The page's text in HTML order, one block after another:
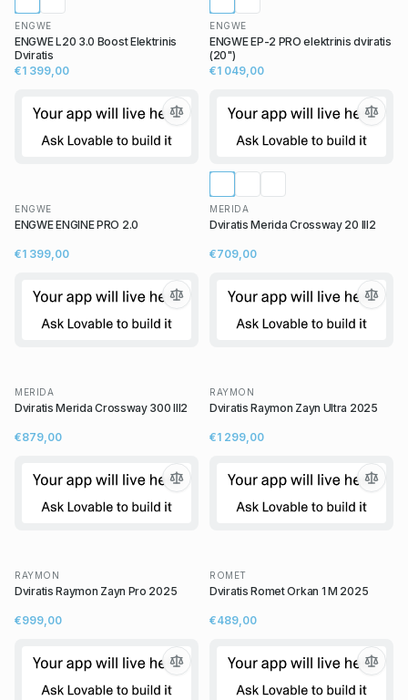
ENGWE
ENGWE L20 3.0 Boost Elektrinis
Dviratis
€1 399,00
ENGWE
ENGWE EP-2 PRO elektrinis dviratis
(20")
€1 049,00
ENGWE
ENGWE ENGINE PRO 2.0
€1 399,00
MERIDA
Dviratis Merida Crossway 20 III2
€709,00
MERIDA
Dviratis Merida Crossway 300 III2
€879,00
RAYMON
Dviratis Raymon Zayn Ultra 2025
€1 299,00
RAYMON
Dviratis Raymon Zayn Pro 2025
€999,00
ROMET
Dviratis Romet Orkan 1 M 2025
€489,00